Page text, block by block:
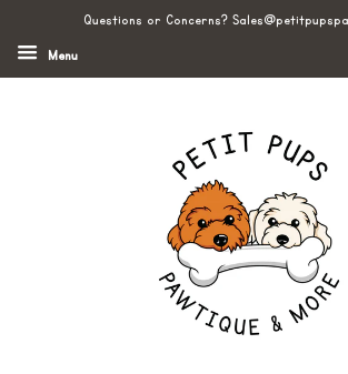
Questions or Concerns?
Menu